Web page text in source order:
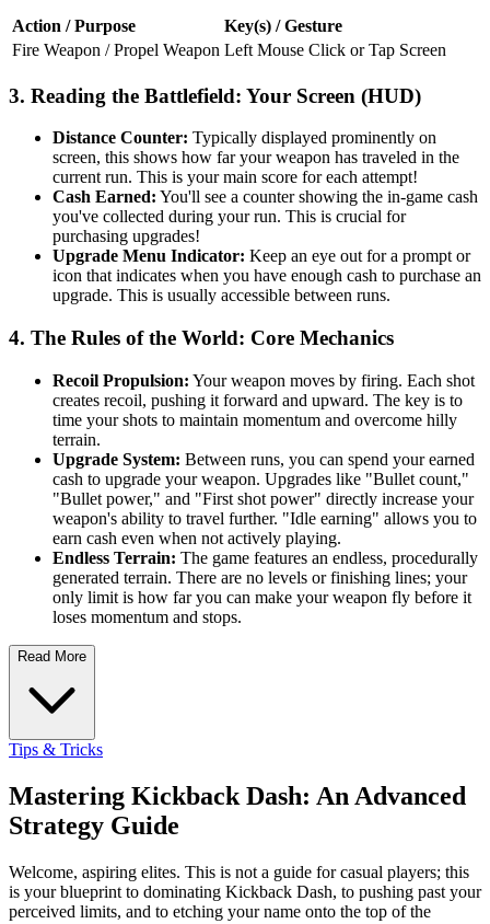
Action / Purpose
Key(s) / Gesture
Fire Weapon / Propel Weapon Left Mouse Click or Tap Screen
3. Reading the Battlefield: Your Screen (HUD)
Distance Counter: Typically displayed prominently on
screen, this shows how far your weapon has traveled in the
current run. This is your main score for each attempt!
Cash Earned: You'll see a counter showing the in-game cash
you've collected during your run. This is crucial for
purchasing upgrades!
Upgrade Menu Indicator: Keep an eye out for a prompt or
icon that indicates when you have enough cash to purchase an
upgrade. This is usually accessible between runs.
4. The Rules of the World: Core Mechanics
Recoil Propulsion: Your weapon moves by firing. Each shot
creates recoil, pushing it forward and upward. The key is to
time your shots to maintain momentum and overcome hilly
terrain.
Upgrade System: Between runs, you can spend your earned
cash to upgrade your weapon. Upgrades like "Bullet count,"
"Bullet power," and "First shot power" directly increase your
weapon's ability to travel further. "Idle earning" allows you to
earn cash even when not actively playing.
Endless Terrain: The game features an endless, procedurally
generated terrain. There are no levels or finishing lines; your
only limit is how far you can make your weapon fly before it
loses momentum and stops.
Read More
Tips & Tricks
Mastering Kickback Dash: An Advanced
Strategy Guide
Welcome, aspiring elites. This is not a guide for casual players; this
is your blueprint to dominating Kickback Dash, to pushing past your
perceived limits, and to etching your name onto the top of the